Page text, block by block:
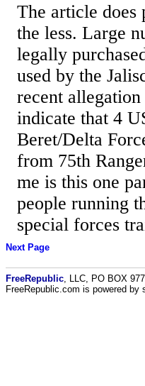
The article does
the less. Large
legally
used by the
recent
indicate that 4
Beret/Delta
from 75th
me is this one
people running
special forces
Next Page
FreeRepublic , LLC, PO BOX
FreeRepublic.com is powered by